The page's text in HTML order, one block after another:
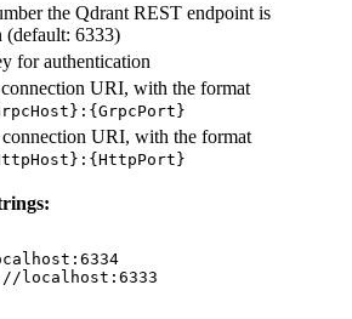
the Qdrant REST endpoint is
(default: 6333)
for authentication
URI, with the format
URI, with the format
localhost:6333